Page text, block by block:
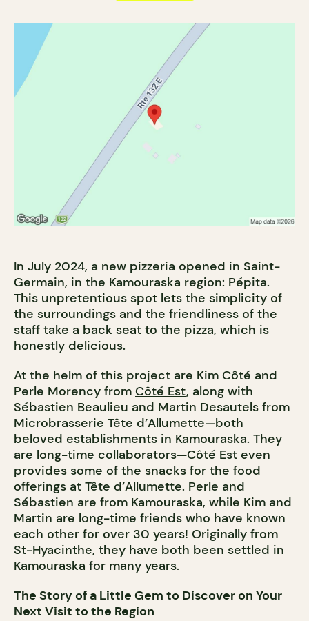
In July 2024, a new pizzeria opened in Saint-
Germain, in the Kamouraska region: Pépita.
This unpretentious spot lets the simplicity of
the surroundings and the friendliness of the
staff take a back seat to the pizza, which is
honestly delicious.
At the helm of this project are Kim Côté and
Perle Morency from Côté Est, along with
Sébastien Beaulieu and Martin Desautels from
Microbrasserie Tête d’Allumette—both
beloved establishments in Kamouraska. They
are long-time collaborators—Côté Est even
provides some of the snacks for the food
offerings at Tête d’Allumette. Perle and
Sébastien are from Kamouraska, while Kim and
Martin are long-time friends who have known
each other for over 30 years! Originally from
St-Hyacinthe, they have both been settled in
Kamouraska for many years.
The Story of a Little Gem to Discover on Your
Next Visit to the Region